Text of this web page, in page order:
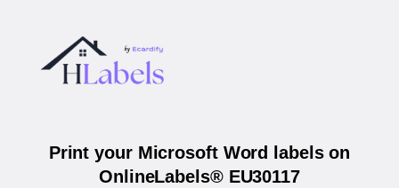
Print your Microsoft Word labels on
OnlineLabels® EU30117